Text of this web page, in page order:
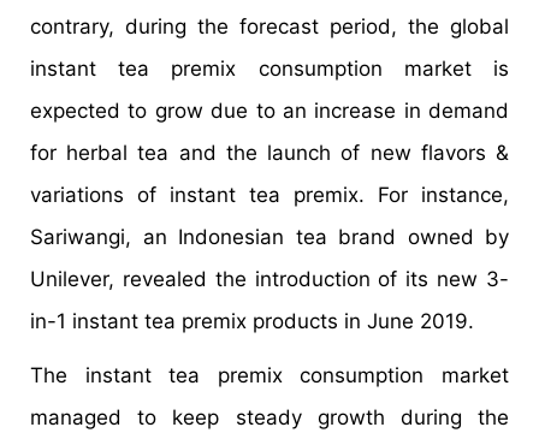
contrary, during the forecast period, the global
instant tea premix consumption market is
expected to grow due to an increase in demand
for herbal tea and the launch of new flavors &
variations of instant tea premix. For instance,
Sariwangi, an Indonesian tea brand owned by
Unilever, revealed the introduction of its new 3-
in-1 instant tea premix products in June 2019.
The instant tea premix consumption market
managed to keep steady growth during the